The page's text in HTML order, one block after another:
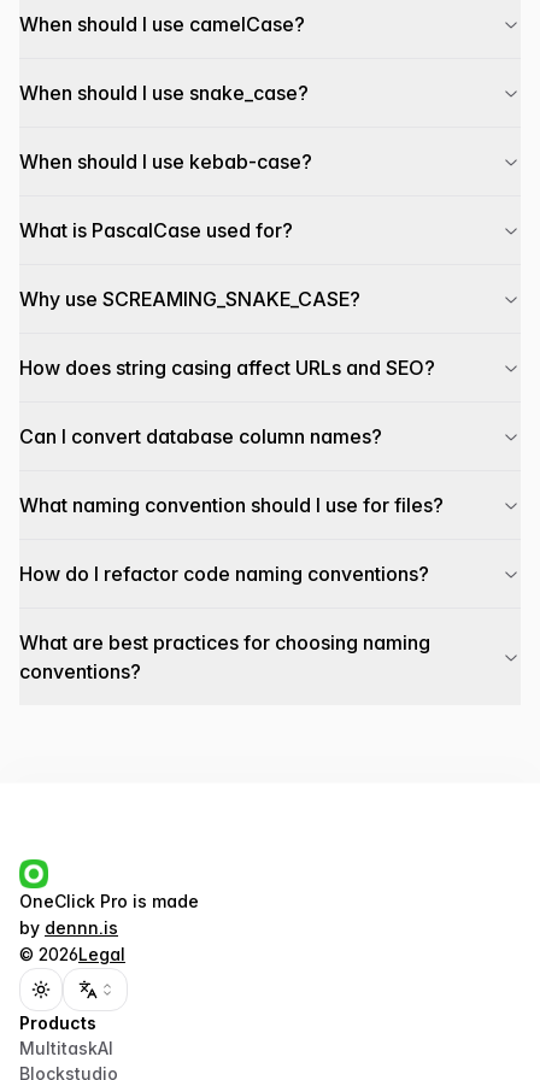
When should I use camelCase?
When should I use snake_case?
When should I use kebab-case?
What is PascalCase used for?
Why use SCREAMING_SNAKE_CASE?
How does string casing affect URLs and SEO?
Can I convert database column names?
What naming convention should I use for files?
How do I refactor code naming conventions?
What are best practices for choosing naming
conventions?
OneClick Pro is made
by dennn.is
© 2026Legal
Toggle theme
Products
MultitaskAI
Blockstudio